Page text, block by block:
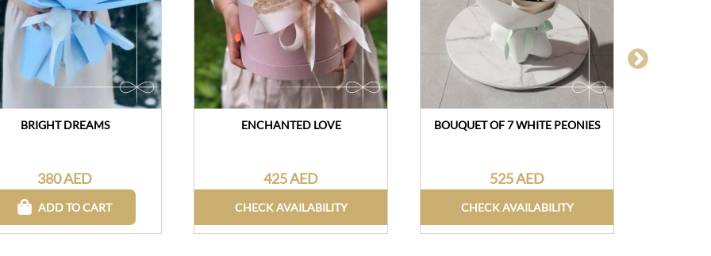
BRIGHT DREAMS
380 AED
ADD TO CART
ENCHANTED LOVE
425 AED
CHECK AVAILABILITY
BOUQUET OF 7 WHITE PEONIES
525 AED
CHECK AVAILABILITY